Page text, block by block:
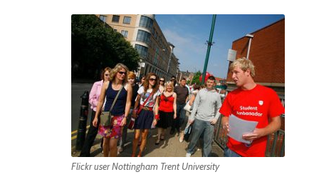
Flickr user Nottingham Trent University